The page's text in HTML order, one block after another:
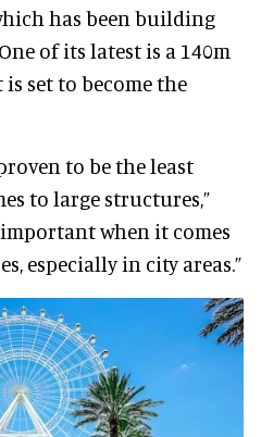
has been building
of its latest is a 140m
set to become the
to be the least
to large structures,”
when it comes
especially in city areas.”